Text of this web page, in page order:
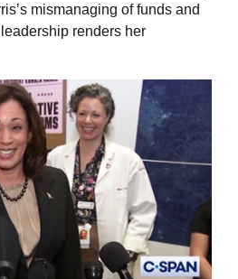
mismanaging of funds and
renders her